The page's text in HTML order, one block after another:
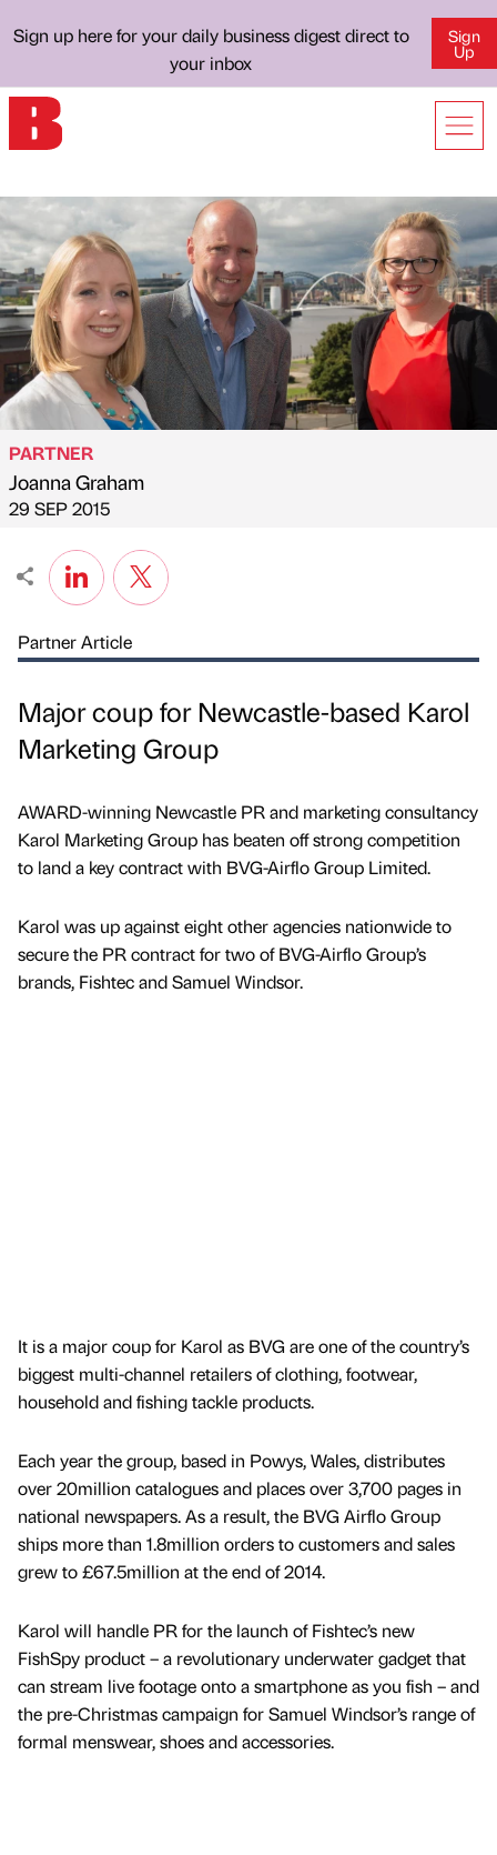
Sign up here for your daily business digest direct to
your inbox
Sign
Up
Published by
PARTNER
Joanna Graham
on
29 SEP 2015
Partner Article
Major coup for Newcastle-based Karol
Marketing Group
AWARD-winning Newcastle PR and marketing consultancy
Karol Marketing Group has beaten off strong competition
to land a key contract with BVG-Airflo Group Limited.
Karol was up against eight other agencies nationwide to
secure the PR contract for two of BVG-Airflo Group’s
brands, Fishtec and Samuel Windsor.
It is a major coup for Karol as BVG are one of the country’s
biggest multi-channel retailers of clothing, footwear,
household and fishing tackle products.
Each year the group, based in Powys, Wales, distributes
over 20million catalogues and places over 3,700 pages in
national newspapers. As a result, the BVG Airflo Group
ships more than 1.8million orders to customers and sales
grew to £67.5million at the end of 2014.
Karol will handle PR for the launch of Fishtec’s new
FishSpy product – a revolutionary underwater gadget that
can stream live footage onto a smartphone as you fish – and
the pre-Christmas campaign for Samuel Windsor’s range of
formal menswear, shoes and accessories.